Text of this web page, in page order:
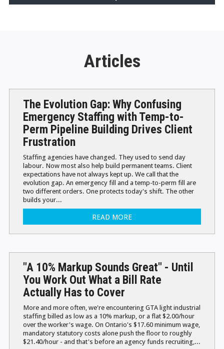
Articles
The Evolution Gap: Why Confusing
Emergency Staffing with Temp-to-
Perm Pipeline Building Drives Client
Frustration
Staffing agencies have changed. They used to send day
labour. Now most also help build permanent teams. Client
expectations have not always kept up. We call that the
evolution gap. An emergency fill and a temp-to-perm fill are
two different orders. One protects today's shift. The other
builds your...
READ MORE
"A 10% Markup Sounds Great" - Until
You Work Out What a Bill Rate
Actually Has to Cover
More and more often, we're encountering GTA light industrial
staffing billed as low as a 10% markup, or a flat $2.00/hour
over the worker's wage. On Ontario's $17.60 minimum wage,
mandatory statutory costs alone push the floor to roughly
$21.40/hour - and that's before an agency funds recruiting,...